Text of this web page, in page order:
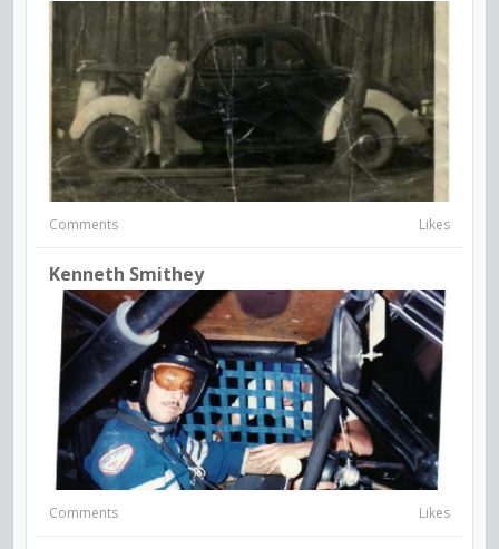
Comments Likes
Kenneth Smithey
Comments Likes